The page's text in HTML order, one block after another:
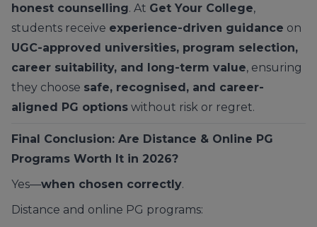
honest counselling. At Get Your College,
students receive experience-driven guidance on
UGC-approved universities, program selection,
career suitability, and long-term value, ensuring
they choose safe, recognised, and career-
aligned PG options without risk or regret.
Final Conclusion: Are Distance & Online PG
Programs Worth It in 2026?
Yes—when chosen correctly.
Distance and online PG programs: